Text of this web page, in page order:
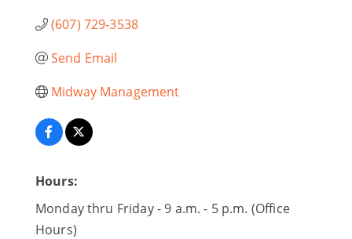
(607) 729-3538
Send Email
Midway Management
Hours:
Monday thru Friday - 9 a.m. - 5 p.m. (Office
Hours)